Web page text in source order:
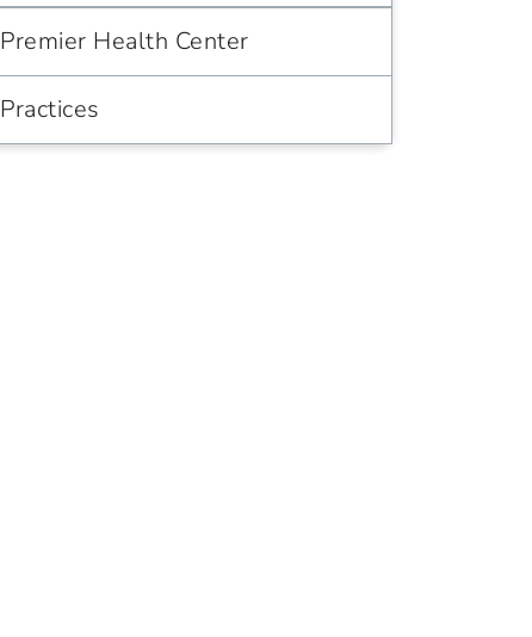
Premier Health Center
Practices